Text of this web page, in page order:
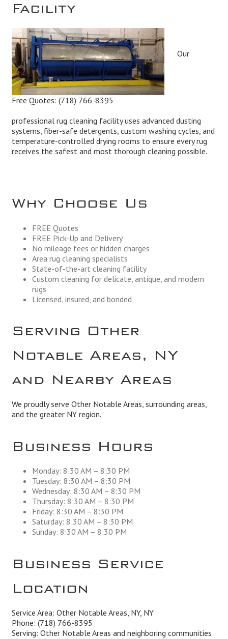
Facility
Free Quotes: (718) 766-8395
Our
professional rug cleaning facility uses advanced dusting
systems, fiber-safe detergents, custom washing cycles, and
temperature-controlled drying rooms to ensure every rug
receives the safest and most thorough cleaning possible.
Why Choose Us
FREE Quotes
FREE Pick-Up and Delivery
No mileage fees or hidden charges
Area rug cleaning specialists
State-of-the-art cleaning facility
Custom cleaning for delicate, antique, and modern
rugs
Licensed, insured, and bonded
Serving Other
Notable Areas, NY
and Nearby Areas
We proudly serve Other Notable Areas, surrounding areas,
and the greater NY region.
Business Hours
Monday: 8:30 AM – 8:30 PM
Tuesday: 8:30 AM – 8:30 PM
Wednesday: 8:30 AM – 8:30 PM
Thursday: 8:30 AM – 8:30 PM
Friday: 8:30 AM – 8:30 PM
Saturday: 8:30 AM – 8:30 PM
Sunday: 8:30 AM – 8:30 PM
Business Service
Location
Service Area: Other Notable Areas, NY, NY
Phone: (718) 766-8395
Serving: Other Notable Areas and neighboring communities